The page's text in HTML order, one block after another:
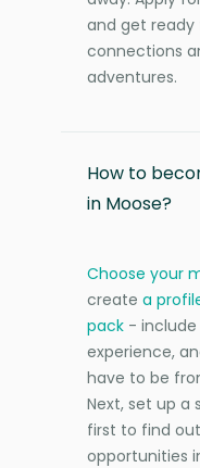
and get
connections
adventures.
How to
in Moose?
Choose your
create a
pack -
experience,
have to be
Next, set up a
first to find
opportunities